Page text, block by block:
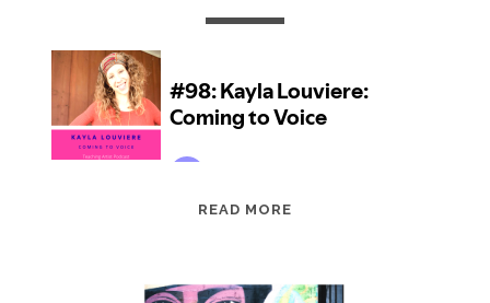
READ MORE
LOUVIERE: